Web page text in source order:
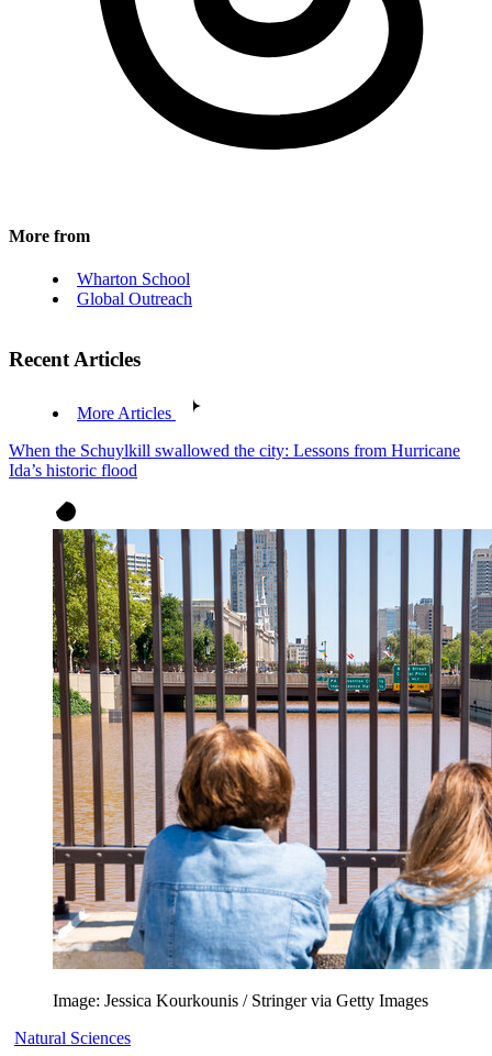
More from
Wharton School
Global Outreach
Recent Articles
More Articles
When the Schuylkill swallowed the city: Lessons from Hurricane
Ida’s historic flood
Image: Jessica Kourkounis / Stringer via Getty Images
Natural Sciences